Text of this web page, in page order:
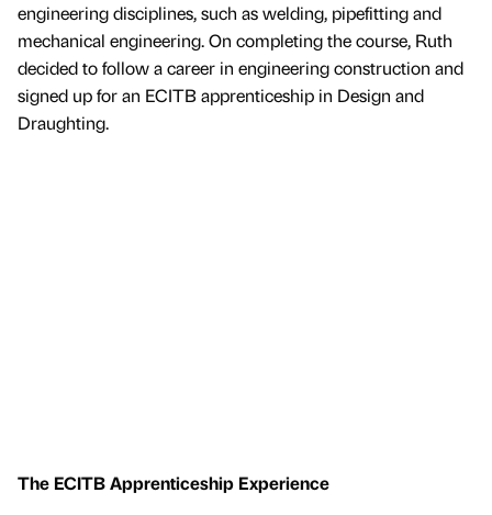
engineering disciplines, such as welding, pipefitting and
mechanical engineering. On completing the course, Ruth
decided to follow a career in engineering construction and
signed up for an ECITB apprenticeship in Design and
Draughting.
The ECITB Apprenticeship Experience